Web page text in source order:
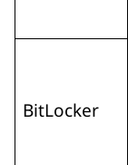
BitLocker